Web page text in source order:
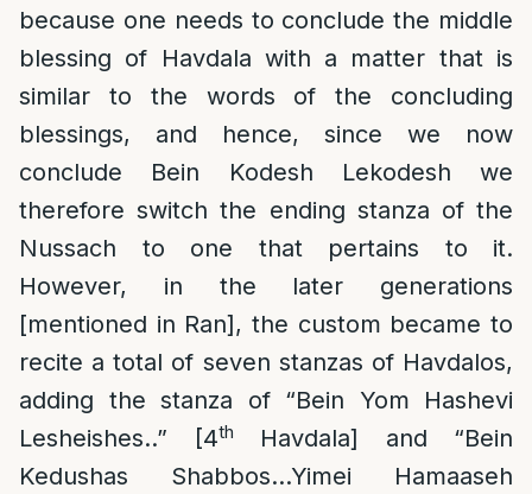
because one needs to conclude the middle
blessing of Havdala with a matter that is
similar to the words of the concluding
blessings, and hence, since we now
conclude Bein Kodesh Lekodesh we
therefore switch the ending stanza of the
Nussach to one that pertains to it.
However, in the later generations
[mentioned in Ran], the custom became to
recite a total of seven stanzas of Havdalos,
adding the stanza of “Bein Yom Hashevi
Lesheishes..” [4th
Havdala] and “Bein
Kedushas Shabbos…Yimei Hamaaseh